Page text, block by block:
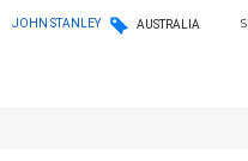
JOHN STANLEY AUSTRALIA